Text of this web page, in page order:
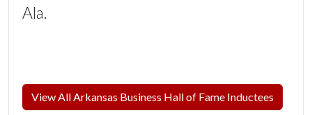
Ala.
View All Arkansas Business Hall of Fame Inductees